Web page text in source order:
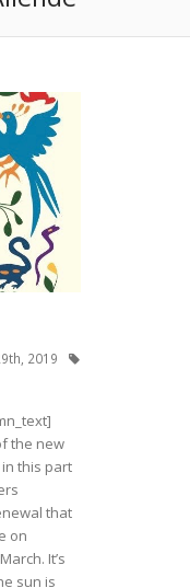
2019
the new
this part
that
on
It’s
sun is